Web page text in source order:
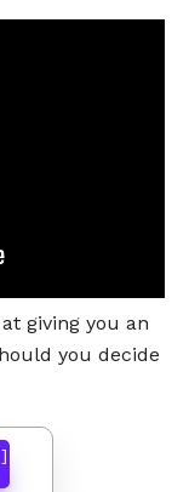
giving you an
you decide
]